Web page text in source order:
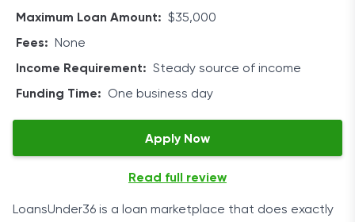
Maximum Loan Amount: $35,000
Fees:
None
Income Requirement: Steady source of income
Funding Time:
One business day
Apply Now
Read full review
LoansUnder36 is a loan marketplace that does exactly